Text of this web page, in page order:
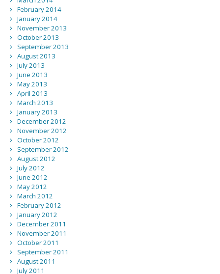
February 2014
January 2014
November 2013
October 2013
September 2013
August 2013
July 2013
June 2013
May 2013
April 2013
March 2013
January 2013
December 2012
November 2012
October 2012
September 2012
August 2012
July 2012
June 2012
May 2012
March 2012
February 2012
January 2012
December 2011
November 2011
October 2011
September 2011
August 2011
July 2011